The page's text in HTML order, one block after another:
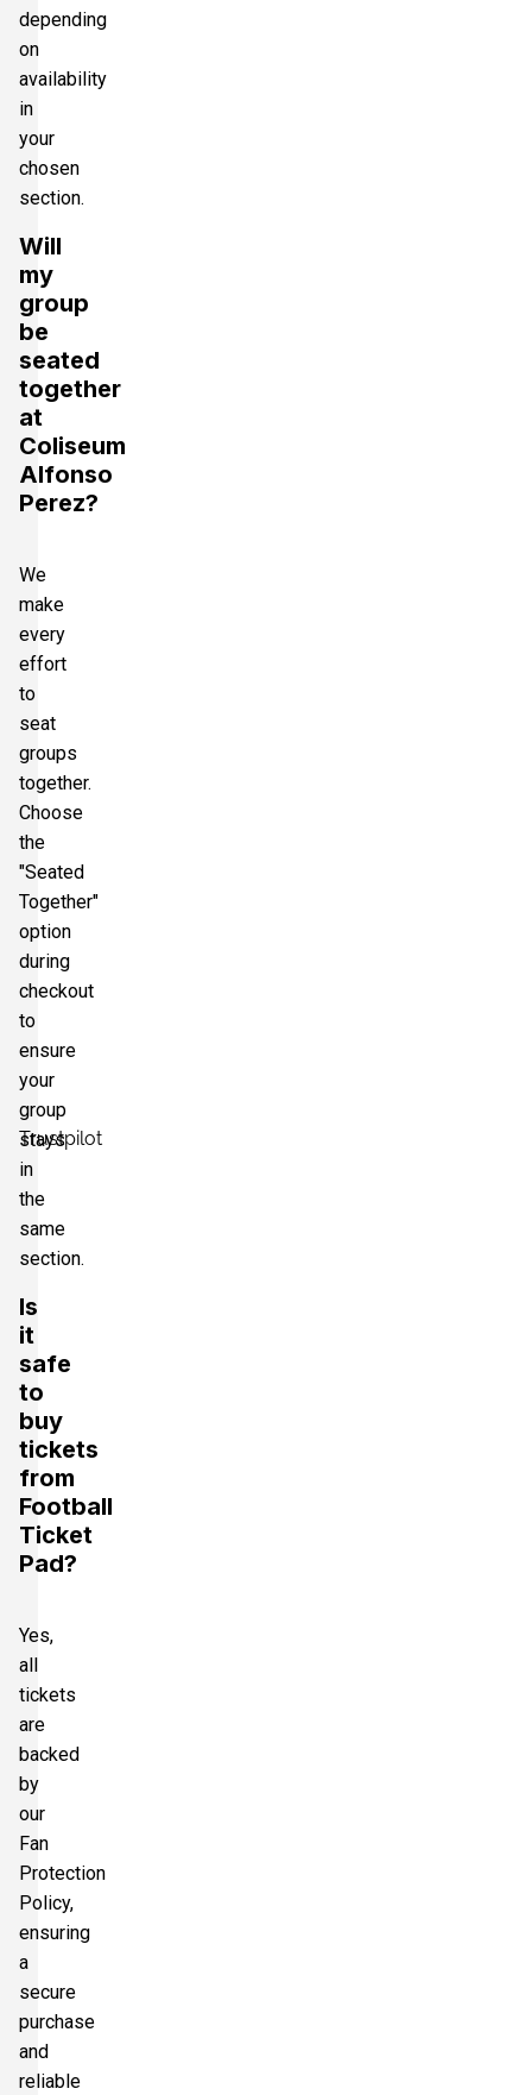
Trustpilot
depending
on
availability
in
your
chosen
section.
Will
my
group
be
seated
together
at
Coliseum
Alfonso
Perez?
We
make
every
effort
to
seat
groups
together.
Choose
the
"Seated
Together"
option
during
checkout
to
ensure
your
group
stays
in
the
same
section.
Is
it
safe
to
buy
tickets
from
Football
Ticket
Pad?
Yes,
all
tickets
are
backed
by
our
Fan
Protection
Policy,
ensuring
a
secure
purchase
and
reliable